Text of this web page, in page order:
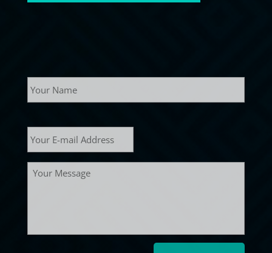
Name
Your
E-
mail
*
Message